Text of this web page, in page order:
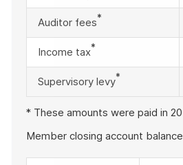
Auditor fees*
Income tax*
Supervisory levy*
* These amounts were paid in
Member closing account